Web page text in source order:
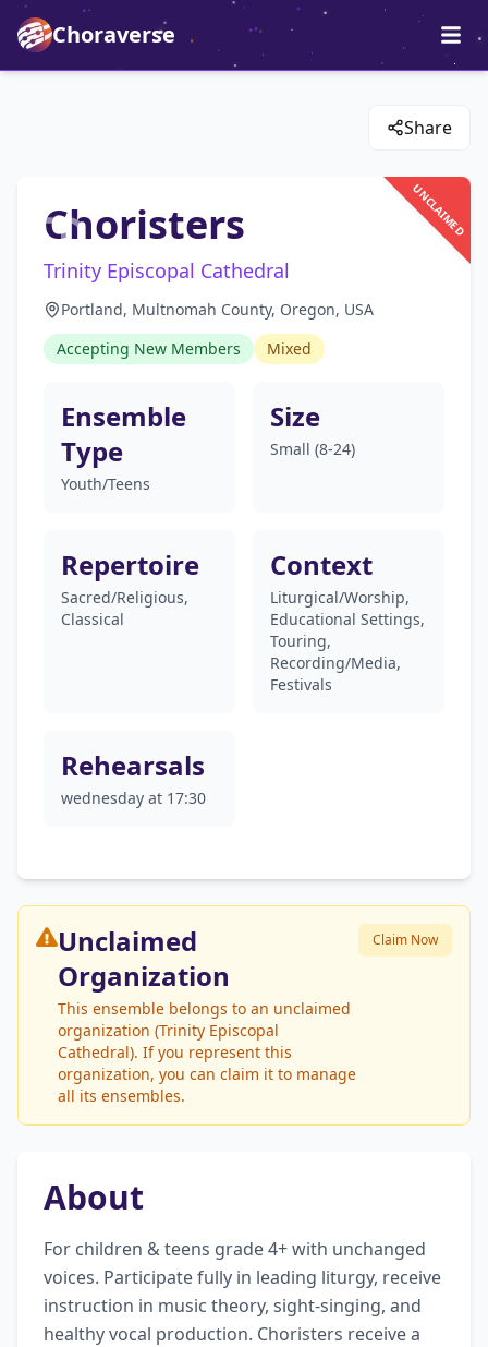
Choraverse
Share
UNCLAIMED
Choristers
Trinity Episcopal Cathedral
Portland, Multnomah County, Oregon, USA
Accepting New Members
Mixed
Ensemble
Type
Youth/Teens
Size
Small (8-24)
Repertoire
Sacred/Religious,
Classical
Context
Liturgical/Worship,
Educational Settings,
Touring,
Recording/Media,
Festivals
Rehearsals
wednesday at 17:30
Unclaimed
Organization
This ensemble belongs to an unclaimed
organization (Trinity Episcopal
Cathedral). If you represent this
organization, you can claim it to manage
all its ensembles.
Claim Now
About
For children & teens grade 4+ with unchanged
voices. Participate fully in leading liturgy, receive
instruction in music theory, sight-singing, and
healthy vocal production. Choristers receive a